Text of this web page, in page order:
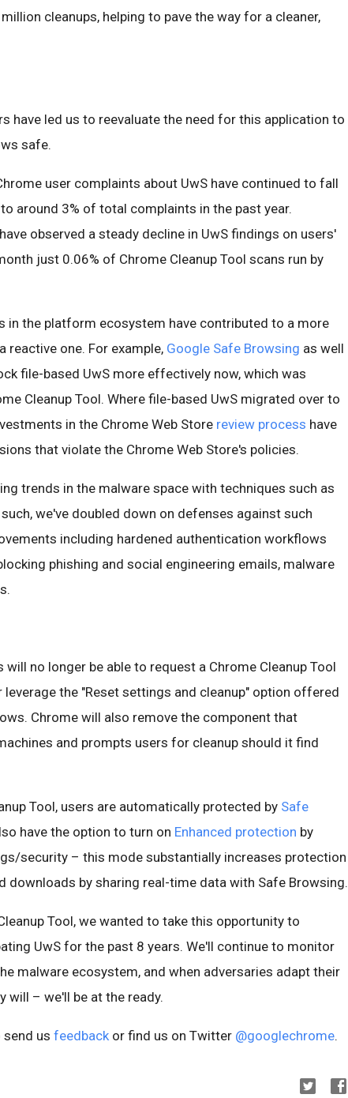
cleanups, helping to pave the way for a cleaner,
have led us to reevaluate the need for this application to
safe.
user complaints about UwS have continued to fall
around 3% of total complaints in the past year.
observed a steady decline in UwS findings on users'
just 0.06% of Chrome Cleanup Tool scans run by
in the platform ecosystem have contributed to a more
reactive one. For example, Google Safe Browsing as well
file-based UwS more effectively now, which was
Cleanup Tool. Where file-based UwS migrated over to
in the Chrome Web Store review process have
that violate the Chrome Web Store's policies.
trends in the malware space with techniques such as
we've doubled down on defenses against such
including hardened authentication workflows
phishing and social engineering emails, malware
no longer be able to request a Chrome Cleanup Tool
the "Reset settings and cleanup" option offered
Chrome will also remove the component that
and prompts users for cleanup should it find
Tool, users are automatically protected by Safe
have the option to turn on Enhanced protection by
security – this mode substantially increases protection
downloads by sharing real-time data with Safe Browsing.
Tool, we wanted to take this opportunity to
UwS for the past 8 years. We'll continue to monitor
malware ecosystem, and when adversaries adapt their
will – we'll be at the ready.
us feedback or find us on Twitter @googlechrome.